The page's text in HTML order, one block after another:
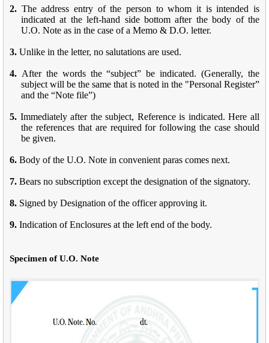
2. The address entry of the person to whom it is intended is
indicated at the left-hand side bottom after the body of the
U.O. Note as in the case of a Memo & D.O. letter.
3. Unlike in the letter, no salutations are used.
4. After the words the “subject” be indicated. (Generally, the
subject will be the same that is noted in the "Personal Register”
and the “Note file”)
5. Immediately after the subject, Reference is indicated. Here all
the references that are required for following the case should
be given.
6. Body of the U.O. Note in convenient paras comes next.
7. Bears no subscription except the designation of the signatory.
8. Signed by Designation of the officer approving it.
9. Indication of Enclosures at the left end of the body.
Specimen of U.O. Note